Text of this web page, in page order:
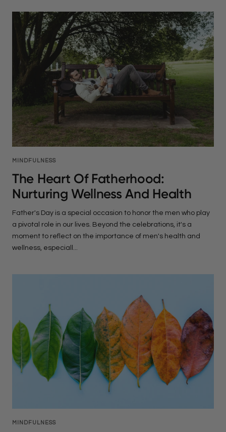
MINDFULNESS
The Heart Of Fatherhood:
Nurturing Wellness And Health
Father's Day is a special occasion to honor the men who play
a pivotal role in our lives. Beyond the celebrations, it's a
moment to reflect on the importance of men's health and
wellness, especiall...
MINDFULNESS